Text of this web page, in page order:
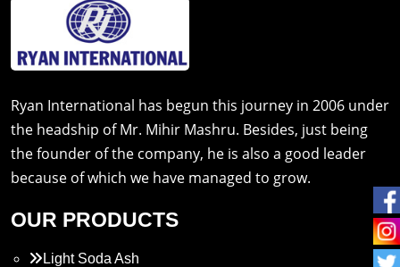
Ryan International has begun this journey in 2006 under
the headship of Mr. Mihir Mashru. Besides, just being
the founder of the company, he is also a good leader
because of which we have managed to grow.
OUR PRODUCTS
Light Soda Ash